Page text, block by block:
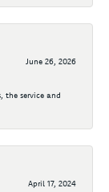
June 26, 2026
the service and
April 17, 2024